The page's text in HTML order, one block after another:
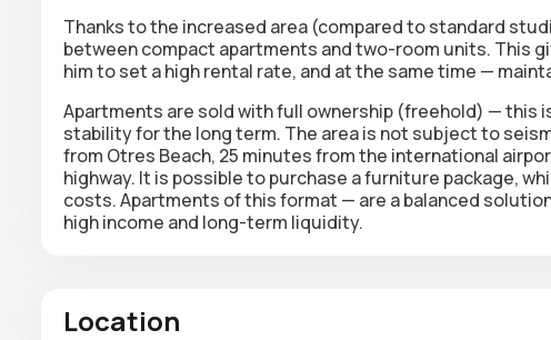
Thanks to the increased area (compared to standard
between compact apartments and two-room units. This
him to set a high rental rate, and at the same time —
Apartments are sold withfull ownership (freehold) — this
stability for the long term. The area is not subject to
from Otres Beach, 25 minutes from the international
highway. It is possible to purchase a furniture package,
costs. Apartments of this format — are a balanced
high income and long-term liquidity.
Location